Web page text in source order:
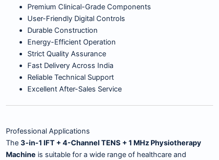
Premium Clinical-Grade Components
User-Friendly Digital Controls
Durable Construction
Energy-Efficient Operation
Strict Quality Assurance
Fast Delivery Across India
Reliable Technical Support
Excellent After-Sales Service
Professional Applications
The 3-in-1 IFT + 4-Channel TENS + 1 MHz Physiotherapy
Machine is suitable for a wide range of healthcare and